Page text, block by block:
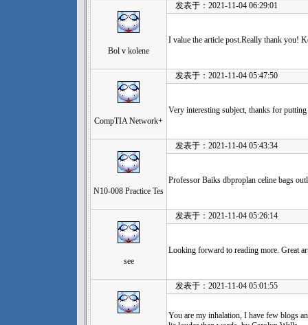
Bol v kolene
发表于：2021-11-04 06:29:01
I value the article post.Really thank you!
CompTIA Network+
发表于：2021-11-04 05:47:50
Very interesting subject, thanks for
N10-008 Practice Tes
发表于：2021-11-04 05:43:34
Professor Baiks dbproplan celine bags
see
发表于：2021-11-04 05:26:14
Looking forward to reading more. Great
发表于：2021-11-04 05:01:55
You are my inhalation, I have few blogs